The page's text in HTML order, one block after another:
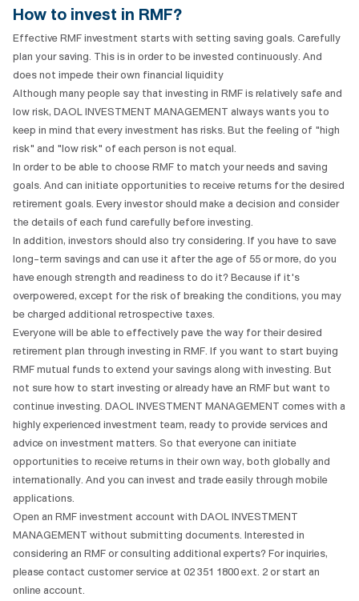
How to invest in RMF?
Effective RMF investment starts with setting saving goals. Carefully
plan your saving. This is in order to be invested continuously. And
does not impede their own financial liquidity
Although many people say that investing in RMF is relatively safe and
low risk, DAOL INVESTMENT MANAGEMENT always wants you to
keep in mind that every investment has risks. But the feeling of "high
risk" and "low risk" of each person is not equal.
In order to be able to choose RMF to match your needs and saving
goals. And can initiate opportunities to receive returns for the desired
retirement goals. Every investor should make a decision and consider
the details of each fund carefully before investing.
In addition, investors should also try considering. If you have to save
long-term savings and can use it after the age of 55 or more, do you
have enough strength and readiness to do it? Because if it's
overpowered, except for the risk of breaking the conditions, you may
be charged additional retrospective taxes.
Everyone will be able to effectively pave the way for their desired
retirement plan through investing in RMF. If you want to start buying
RMF mutual funds to extend your savings along with investing. But
not sure how to start investing or already have an RMF but want to
continue investing. DAOL INVESTMENT MANAGEMENT comes with a
highly experienced investment team, ready to provide services and
advice on investment matters. So that everyone can initiate
opportunities to receive returns in their own way, both globally and
internationally. And you can invest and trade easily through mobile
applications.
Open an RMF investment account with DAOL INVESTMENT
MANAGEMENT without submitting documents. Interested in
considering an RMF or consulting additional experts? For inquiries,
please contact customer service at 02 351 1800 ext. 2 or start an
online account.